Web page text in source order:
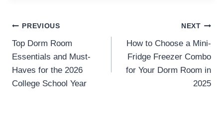
Post
navigation
PREVIOUS
Top Dorm Room
Essentials and Must-
Haves for the 2026
College School Year
NEXT
How to Choose a Mini-
Fridge Freezer Combo
for Your Dorm Room in
2025